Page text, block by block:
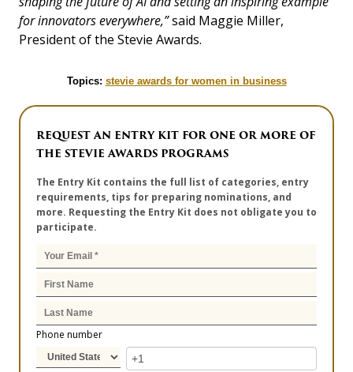
for innovators everywhere,”said Maggie Miller,
President of the Stevie Awards.
Topics: stevie awards for women in business
REQUEST AN ENTRY KIT FOR ONE OR MORE OF
THE STEVIE AWARDS PROGRAMS
The Entry Kit contains the full list of categories, entry
requirements, tips for preparing nominations, and
more. Requesting the Entry Kit does not obligate you to
participate.
Phone number